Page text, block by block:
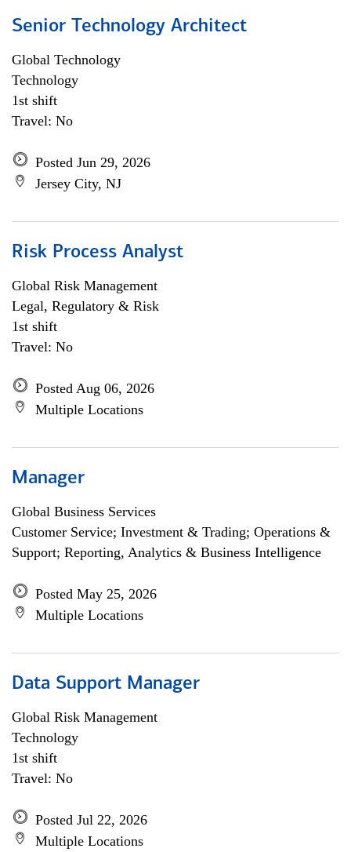
Senior Technology Architect
Global Technology
Technology
1st shift
Travel: No
Posted Jun 29, 2026
Jersey City, NJ
Risk Process Analyst
Global Risk Management
Legal, Regulatory & Risk
1st shift
Travel: No
Posted Aug 06, 2026
Multiple Locations
Manager
Global Business Services
Customer Service; Investment & Trading; Operations &
Support; Reporting, Analytics & Business Intelligence
Posted May 25, 2026
Multiple Locations
Data Support Manager
Global Risk Management
Technology
1st shift
Travel: No
Posted Jul 22, 2026
Multiple Locations